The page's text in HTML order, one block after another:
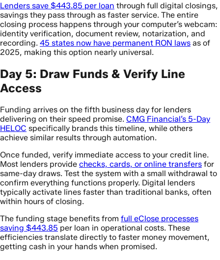
Lenders save $443.85 per loan through full digital closings,
savings they pass through as faster service. The entire
closing process happens through your computer’s webcam:
identity verification, document review, notarization, and
recording. 45 states now have permanent RON laws as of
2025, making this option nearly universal.
Day 5: Draw Funds & Verify Line
Access
Funding arrives on the fifth business day for lenders
delivering on their speed promise. CMG Financial’s 5-Day
HELOC specifically brands this timeline, while others
achieve similar results through automation.
Once funded, verify immediate access to your credit line.
Most lenders provide checks, cards, or online transfers for
same-day draws. Test the system with a small withdrawal to
confirm everything functions properly. Digital lenders
typically activate lines faster than traditional banks, often
within hours of closing.
The funding stage benefits from full eClose processes
saving $443.85 per loan in operational costs. These
efficiencies translate directly to faster money movement,
getting cash in your hands when promised.